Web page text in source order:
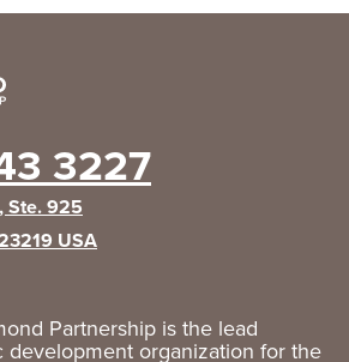
3227
Ste. 925
USA
Partnership is the lead
development organization for the